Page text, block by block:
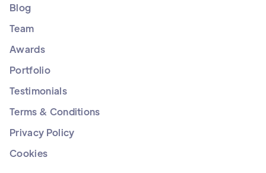
Blog
Team
Awards
Portfolio
Testimonials
Terms & Conditions
Privacy Policy
Cookies